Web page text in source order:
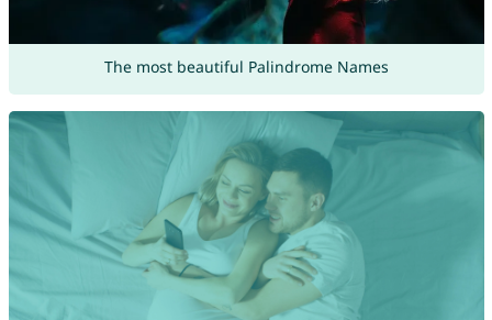
The most beautiful Palindrome Names